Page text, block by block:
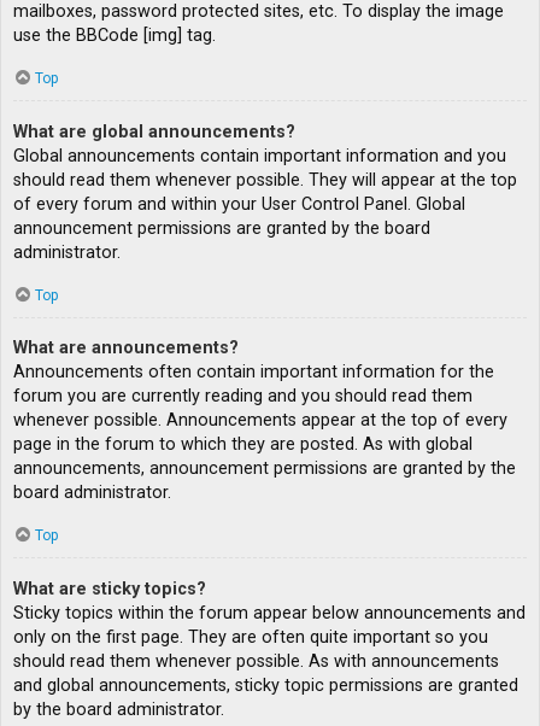
mailboxes, password protected sites, etc. To display the image
use the BBCode [img] tag.
Top
What are global announcements?
Global announcements contain important information and you
should read them whenever possible. They will appear at the top
of every forum and within your User Control Panel. Global
announcement permissions are granted by the board
administrator.
Top
What are announcements?
Announcements often contain important information for the
forum you are currently reading and you should read them
whenever possible. Announcements appear at the top of every
page in the forum to which they are posted. As with global
announcements, announcement permissions are granted by the
board administrator.
Top
What are sticky topics?
Sticky topics within the forum appear below announcements and
only on the first page. They are often quite important so you
should read them whenever possible. As with announcements
and global announcements, sticky topic permissions are granted
by the board administrator.